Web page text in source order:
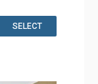
SELECT